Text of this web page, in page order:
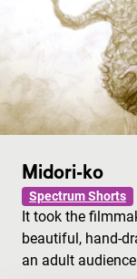
Midori-ko
Spectrum Shorts
It took the
beautiful, hand-
an adult